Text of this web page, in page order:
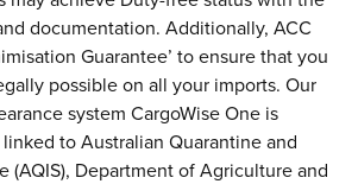
documentation. Additionally, ACC
Guarantee’ to ensure that you
possible on all your imports. Our
system CargoWise One is
to Australian Quarantine and
(AQIS), Department of Agriculture and